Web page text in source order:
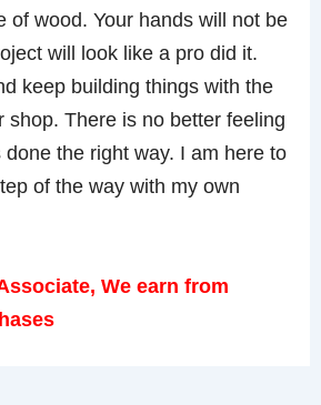
of wood. Your hands will not be
will look like a pro did it.
keep building things with the
shop. There is no better feeling
the right way. I am here to
of the way with my own
We earn from